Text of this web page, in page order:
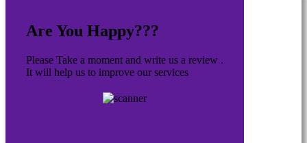
Are You Happy???
Please Take a moment and write us a review .
It will help us to improve our services